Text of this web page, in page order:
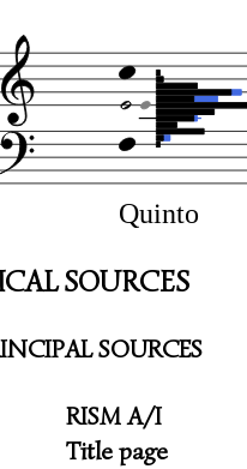
Quinto
SOURCES
SOURCES
RISM A/I
Title page